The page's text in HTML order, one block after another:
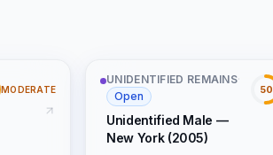
MODERATE
UNIDENTIFIED REMAINS·
Open
Unidentified Male —
New York (2005)
50